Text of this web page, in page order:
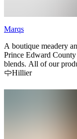
Marqs
A boutique meadery
Prince Edward County
blends. All of our
grapes and our own
Hillier